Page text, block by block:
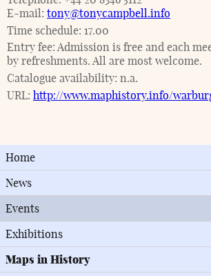
E-mail: tony@tonycampbell.info
Time schedule: 17.00
Entry fee: Admission is free and each
by refreshments. All are most welcome.
Catalogue availability: n.a.
URL: http://www.maphistory.info/
Home
News
Events
Exhibitions
Maps in History